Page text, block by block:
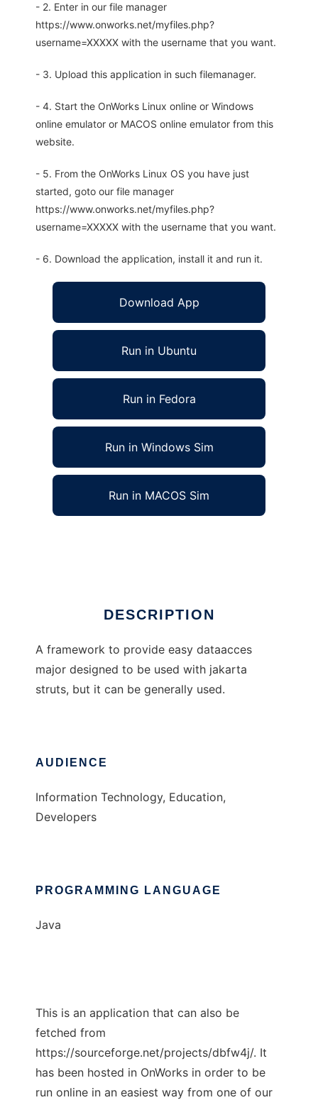
- 2. Enter in our file manager
https://www.onworks.net/myfiles.php?
username=XXXXX with the username that you want.
- 3. Upload this application in such filemanager.
- 4. Start the OnWorks Linux online or Windows
online emulator or MACOS online emulator from this
website.
- 5. From the OnWorks Linux OS you have just
started, goto our file manager
https://www.onworks.net/myfiles.php?
username=XXXXX with the username that you want.
- 6. Download the application, install it and run it.
Download App
Run in Ubuntu
Run in Fedora
Run in Windows Sim
Run in MACOS Sim
DESCRIPTION
A framework to provide easy dataacces
major designed to be used with jakarta
struts, but it can be generally used.
AUDIENCE
Information Technology, Education,
Developers
PROGRAMMING LANGUAGE
Java
This is an application that can also be
fetched from
https://sourceforge.net/projects/dbfw4j/. It
has been hosted in OnWorks in order to be
run online in an easiest way from one of our